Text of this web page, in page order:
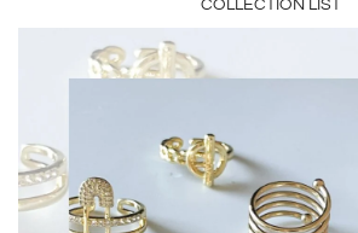
COLLECTION LIST